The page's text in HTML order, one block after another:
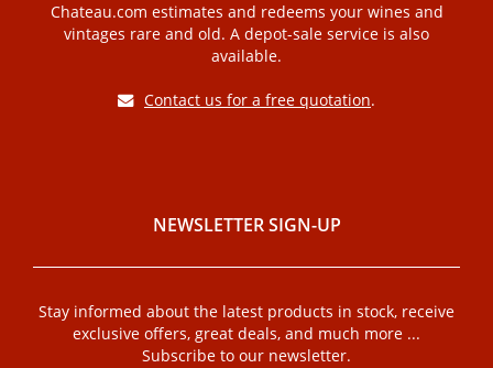
Chateau.com estimates and redeems your wines and
vintages rare and old. A depot-sale service is also
available.
Contact us for a free quotation.
NEWSLETTER SIGN-UP
Stay informed about the latest products in stock, receive
exclusive offers, great deals, and much more ...
Subscribe to our newsletter.